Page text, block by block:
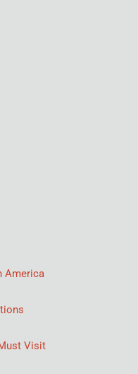
America
Visit